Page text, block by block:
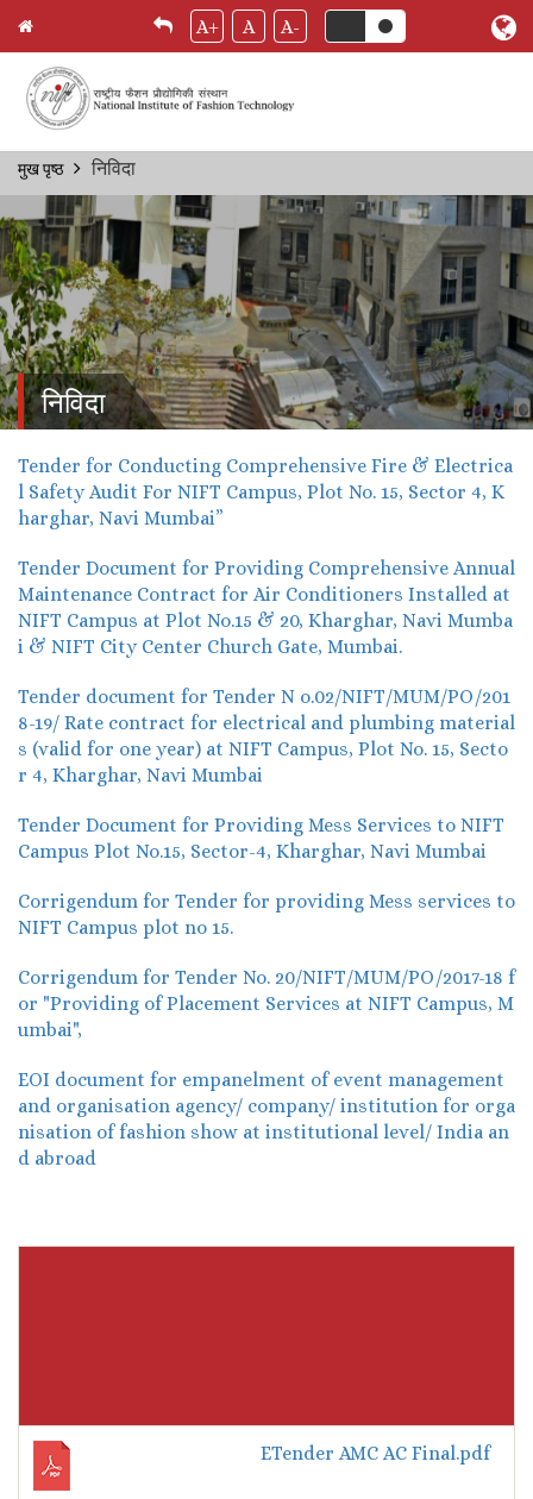
Skip
content
A+ A A-
Breadcrumb
मुख पृष्ठ निविदा
निविदा
Tender for Conducting Comprehensive Fire & Electrica
l Safety Audit For NIFT Campus, Plot No. 15, Sector 4, K
harghar, Navi Mumbai”
Tender Document for Providing Comprehensive Annual
Maintenance Contract for Air Conditioners Installed at
NIFT Campus at Plot No.15 & 20, Kharghar, Navi Mumba
i & NIFT City Center Church Gate, Mumbai.
Tender document for Tender N o.02/NIFT/MUM/PO/201
8-19/ Rate contract for electrical and plumbing material
s (valid for one year) at NIFT Campus, Plot No. 15, Secto
r 4, Kharghar, Navi Mumbai
Tender Document for Providing Mess Services to NIFT
Campus Plot No.15, Sector-4, Kharghar, Navi Mumbai
Corrigendum for Tender for providing Mess services to
NIFT Campus plot no 15.
Corrigendum for Tender No. 20/NIFT/MUM/PO/2017-18 f
or "Providing of Placement Services at NIFT Campus, M
umbai",
EOI document for empanelment of event management
and organisation agency/ company/ institution for orga
nisation of fashion show at institutional level/ India an
d abroad
ETender AMC AC Final.pdf